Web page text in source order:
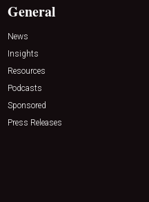
General
News
Insights
Resources
Podcasts
Sponsored
Press Releases